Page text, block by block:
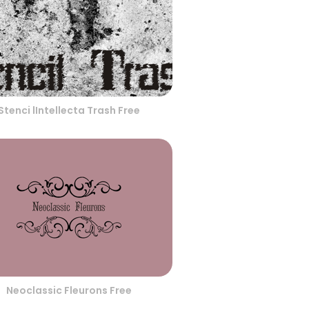
lIntellecta Trash Free
Neoclassic Fleurons Free